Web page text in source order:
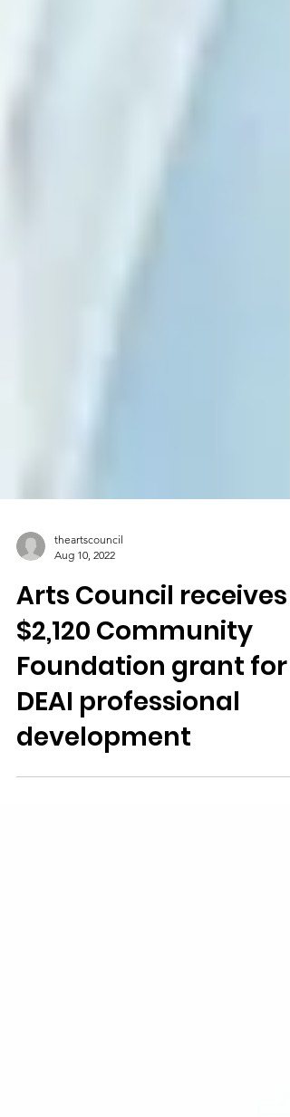
theartscouncil
Aug 10, 2022
Arts Council receives
$2,120 Community
Foundation grant for
DEAI professional
development